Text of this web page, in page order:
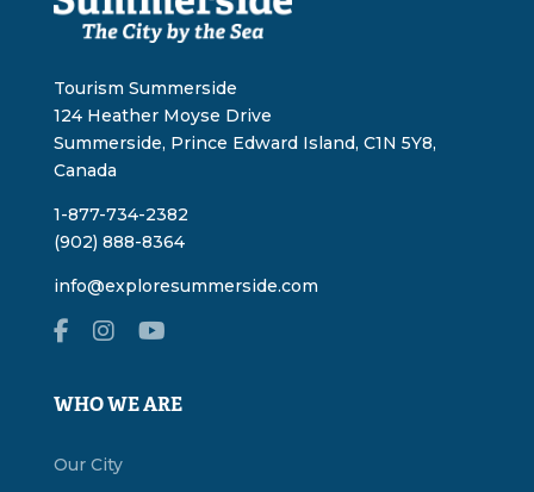
Tourism Summerside
124 Heather Moyse Drive
Summerside, Prince Edward Island, C1N 5Y8,
Canada
1-877-734-2382
(902) 888-8364
info@exploresummerside.com
WHO WE ARE
Our City